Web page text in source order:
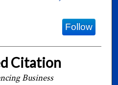
Follow
Citation
Business